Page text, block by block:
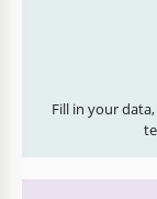
Fill in your